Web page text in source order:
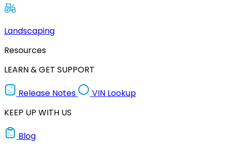
Landscaping
Resources
LEARN & GET SUPPORT
Release Notes
VIN Lookup
KEEP UP WITH US
Blog